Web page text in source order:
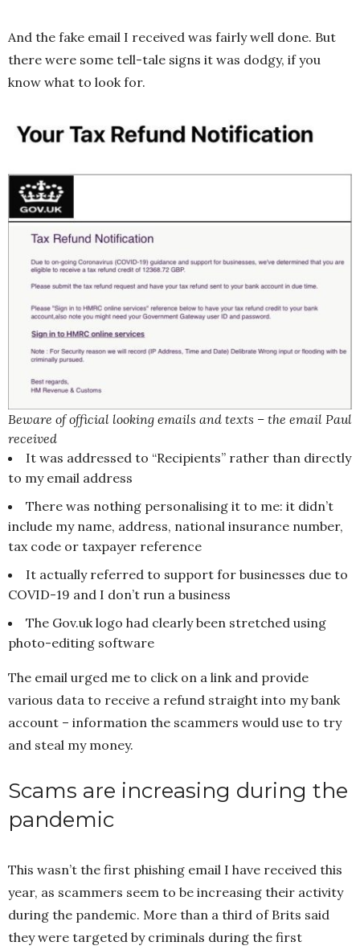
And the fake email I received was fairly well done. But
there were some tell-tale signs it was dodgy, if you
know what to look for.
Beware of official looking emails and texts – the email Paul
received
It was addressed to “Recipients” rather than directly
to my email address
There was nothing personalising it to me: it didn’t
include my name, address, national insurance number,
tax code or taxpayer reference
It actually referred to support for businesses due to
COVID-19 and I don’t run a business
The Gov.uk logo had clearly been stretched using
photo-editing software
The email urged me to click on a link and provide
various data to receive a refund straight into my bank
account – information the scammers would use to try
and steal my money.
Scams are increasing during the
pandemic
This wasn’t the first phishing email I have received this
year, as scammers seem to be increasing their activity
during the pandemic. More than a third of Brits said
they were targeted by criminals during the first